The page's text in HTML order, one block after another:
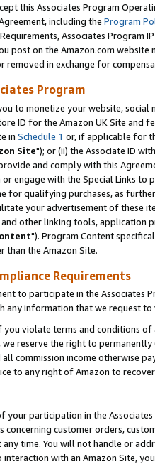
this Associates Program
including the Program
Associates Program
post on the Amazon.com
removed in exchange for
Program
to monetize your website,
ID for the Amazon UK Site and
in Schedule 1 or, if applicable for
Site"); or (ii) the Associate ID
and comply with this
engage with the Special Links
for qualifying purchases, as
your advertisement of these
other linking tools, application
"). Program Content
than the Amazon Site.
Requirements
to participate in the Associates
any information that we request
violate terms and conditions
reserve the right to
commission income otherwise
to any right of Amazon to
your participation in the
concerning customer orders,
any time. You will not handle or
with an Amazon Site,